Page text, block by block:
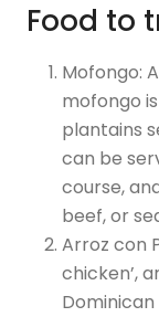
Food to
Mofongo:
mofongo
plantains
can be
course,
beef, or
Arroz con
chicken’,
Dominican